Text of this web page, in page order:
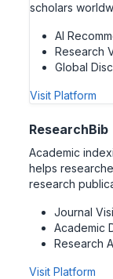
scholars
AI
Research
Global
Visit Platform
ResearchBib
Academic
helps
research
Journal
Academic
Research
Visit Platform